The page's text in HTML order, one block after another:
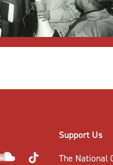
Support Us
The National